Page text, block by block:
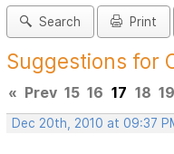
Search Print
Suggestions for
« Prev 15 16 17 18 19
Dec 20th, 2010 at 09:37